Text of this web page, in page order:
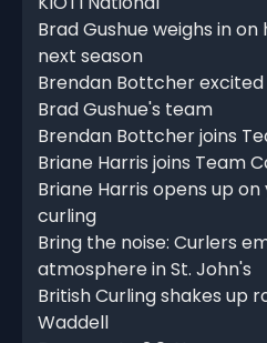
Brad Gushue weighs in
next season
Brendan Bottcher
Brad Gushue's team
Brendan Bottcher joins
Briane Harris joins Team
Briane Harris opens up
curling
Bring the noise: Curlers
atmosphere in St. John's
British Curling shakes up
Waddell